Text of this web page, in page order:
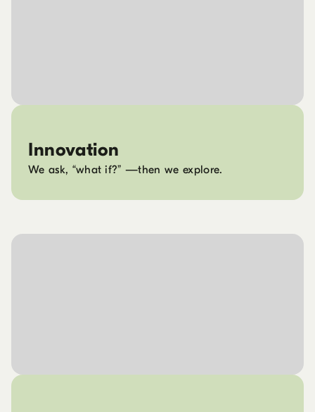
Innovation
We ask, “what if?” —then we explore.